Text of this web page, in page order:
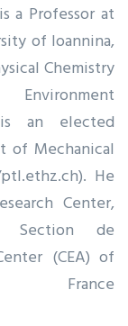
a Professor at
of Ioannina,
Chemistry
is an elected
of Mechanical
He
Center,
Section de
(CEA) of